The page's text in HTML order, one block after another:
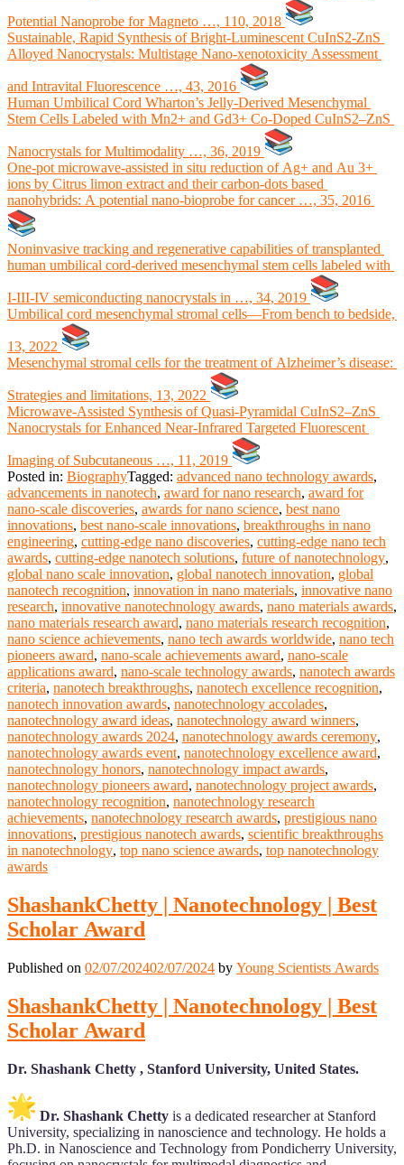
Potential Nanoprobe for Magneto …, 110, 2018
Sustainable, Rapid Synthesis of Bright-Luminescent CuInS2-ZnS
Alloyed Nanocrystals: Multistage Nano-xenotoxicity Assessment
and Intravital Fluorescence …, 43, 2016
Human Umbilical Cord Wharton’s Jelly-Derived Mesenchymal
Stem Cells Labeled with Mn2+ and Gd3+ Co-Doped CuInS2–ZnS
Nanocrystals for Multimodality …, 36, 2019
One-pot microwave-assisted in situ reduction of Ag+ and Au 3+
ions by Citrus limon extract and their carbon-dots based
Noninvasive tracking and regenerative capabilities of transplanted
human umbilical cord-derived mesenchymal stem cells labeled with
I-III-IV semiconducting nanocrystals in …, 34, 2019
Umbilical cord mesenchymal stromal cells—From bench to bedside,
13, 2022
Mesenchymal stromal cells for the treatment of Alzheimer’s disease:
Strategies and limitations, 13, 2022
Microwave‐Assisted Synthesis of Quasi‐Pyramidal CuInS2–ZnS
Nanocrystals for Enhanced Near‐Infrared Targeted Fluorescent
Imaging of Subcutaneous …, 11, 2019
Posted in: BiographyTagged: advanced nano technology awards,
advancements in nanotech, award for nano research, award for
nano-scale discoveries, awards for nano science, best nano
innovations, best nano-scale innovations, breakthroughs in nano
engineering, cutting-edge nano discoveries, cutting-edge nano tech
awards, cutting-edge nanotech solutions, future of nanotechnology,
global nano scale innovation, global nanotech innovation, global
nanotech recognition, innovation in nano materials, innovative nano
research, innovative nanotechnology awards, nano materials awards,
nano materials research award, nano materials research recognition,
nano science achievements, nano tech awards worldwide, nano tech
pioneers award, nano-scale achievements award, nano-scale
applications award, nano-scale technology awards, nanotech awards
criteria, nanotech breakthroughs, nanotech excellence recognition,
nanotech innovation awards, nanotechnology accolades,
nanotechnology award ideas, nanotechnology award winners,
nanotechnology awards 2024, nanotechnology awards ceremony,
nanotechnology awards event, nanotechnology excellence award,
nanotechnology honors, nanotechnology impact awards,
nanotechnology pioneers award, nanotechnology project awards,
nanotechnology recognition, nanotechnology research
achievements, nanotechnology research awards, prestigious nano
innovations, prestigious nanotech awards, scientific breakthroughs
in nanotechnology, top nano science awards, top nanotechnology
awards
ShashankChetty | Nanotechnology | Best
Scholar Award
Published on 02/07/202402/07/2024 by Young Scientists Awards
ShashankChetty | Nanotechnology | Best
Scholar Award
Dr. Shashank Chetty , Stanford University, United States.
Dr. Shashank Chetty is a dedicated researcher at Stanford
University, specializing in nanoscience and technology. He holds a
Ph.D. in Nanoscience and Technology from Pondicherry University,